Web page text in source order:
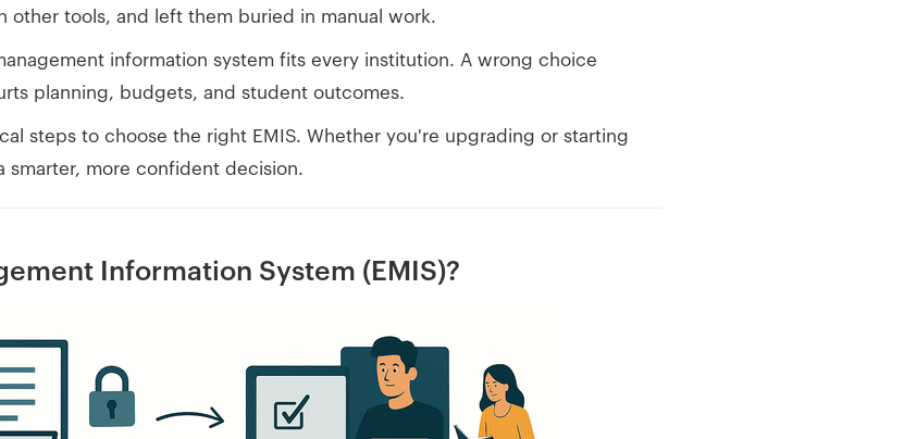
other tools, and left them buried in manual work.
information system fits every institution. A wrong choice
planning, budgets, and student outcomes.
steps to choose the right EMIS. Whether you're upgrading or starting
smarter, more confident decision.
Information System (EMIS)?